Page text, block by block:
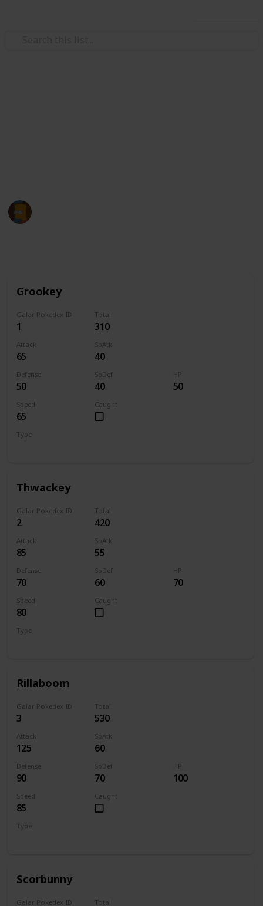
Grookey
Galar Pokedex ID
1
Total
310
Attack
65
SpAtk
40
Defense
50
SpDef
40
HP
50
Speed
65
Caught
Type
Thwackey
Galar Pokedex ID
2
Total
420
Attack
85
SpAtk
55
Defense
70
SpDef
60
HP
70
Speed
80
Caught
Type
Rillaboom
Galar Pokedex ID
3
Total
530
Attack
125
SpAtk
60
Defense
90
SpDef
70
HP
100
Speed
85
Caught
Type
Scorbunny
Galar Pokedex ID Total